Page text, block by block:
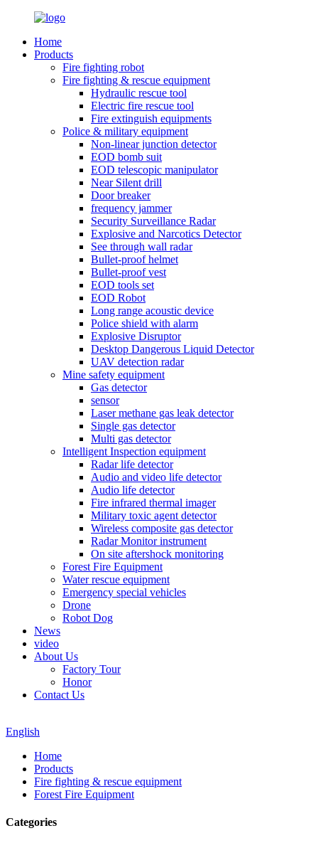
Home
Products
Fire fighting robot
Fire fighting & rescue equipment
Hydraulic rescue tool
Electric fire rescue tool
Fire extinguish equipments
Police & military equipment
Non-linear junction detector
EOD bomb suit
EOD telescopic manipulator
Near Silent drill
Door breaker
frequency jammer
Security Surveillance Radar
Explosive and Narcotics Detector
See through wall radar
Bullet-proof helmet
Bullet-proof vest
EOD tools set
EOD Robot
Long range acoustic device
Police shield with alarm
Explosive Disruptor
Desktop Dangerous Liquid Detector
UAV detection radar
Mine safety equipment
Gas detector
sensor
Laser methane gas leak detector
Single gas detector
Multi gas detector
Intelligent Inspection equipment
Radar life detector
Audio and video life detector
Audio life detector
Fire infrared thermal imager
Military toxic agent detector
Wireless composite gas detector
Radar Monitor instrument
On site aftershock monitoring
Forest Fire Equipment
Water rescue equipment
Emergency special vehicles
Drone
Robot Dog
News
video
About Us
Factory Tour
Honor
Contact Us
English
Home
Products
Fire fighting & rescue equipment
Forest Fire Equipment
Categories